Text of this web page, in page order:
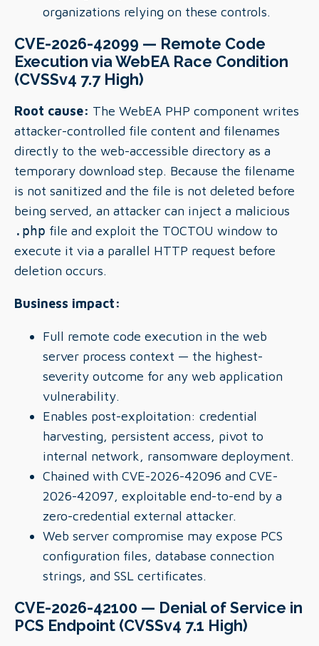
organizations relying on these controls.
CVE-2026-42099 — Remote Code
Execution via WebEA Race Condition
(CVSSv4 7.7 High)
Root cause: The WebEA PHP component writes
attacker-controlled file content and filenames
directly to the web-accessible directory as a
temporary download step. Because the filename
is not sanitized and the file is not deleted before
being served, an attacker can inject a malicious
.php file and exploit the TOCTOU window to
execute it via a parallel HTTP request before
deletion occurs.
Business impact:
Full remote code execution in the web
server process context — the highest-
severity outcome for any web application
vulnerability.
Enables post-exploitation: credential
harvesting, persistent access, pivot to
internal network, ransomware deployment.
Chained with CVE-2026-42096 and CVE-
2026-42097, exploitable end-to-end by a
zero-credential external attacker.
Web server compromise may expose PCS
configuration files, database connection
strings, and SSL certificates.
CVE-2026-42100 — Denial of Service in
PCS Endpoint (CVSSv4 7.1 High)